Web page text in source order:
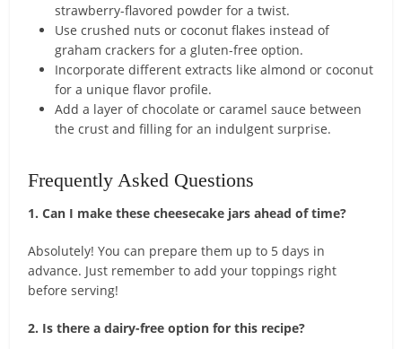
strawberry-flavored powder for a twist.
Use crushed nuts or coconut flakes instead of
graham crackers for a gluten-free option.
Incorporate different extracts like almond or coconut
for a unique flavor profile.
Add a layer of chocolate or caramel sauce between
the crust and filling for an indulgent surprise.
Frequently Asked Questions
1. Can I make these cheesecake jars ahead of time?
Absolutely! You can prepare them up to 5 days in
advance. Just remember to add your toppings right
before serving!
2. Is there a dairy-free option for this recipe?